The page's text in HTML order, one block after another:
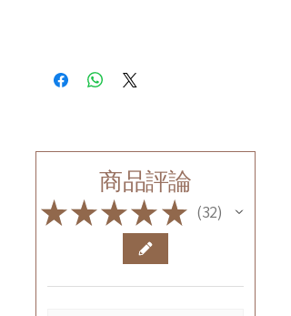
商品評論
★★★★ ★ 32
32